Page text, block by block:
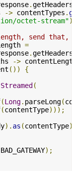
.
-> contentTypes .
octet-stream"
send that,
=
.
->
())
{
Streamed (
(Long. parseLong(
(contentType)));
). as (contentType
BAD_GATEWAY);